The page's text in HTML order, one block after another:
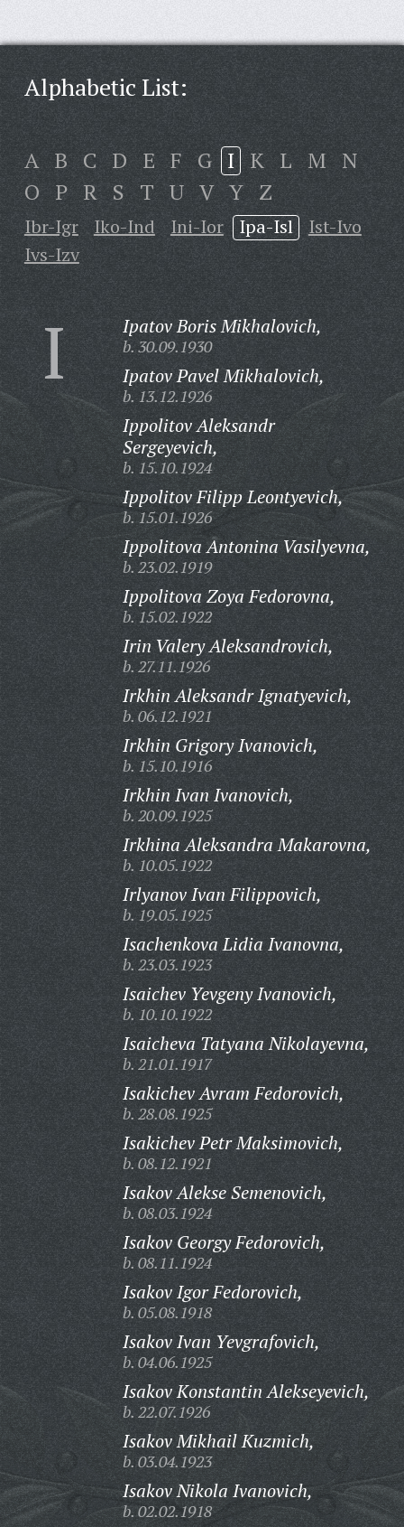
Alphabetic List:
A B C D E F G I K L M N
O P R S T U V Y Z
Ibr-Igr Iko-Ind Ini-Ior Ipa-Isl
Ist-Ivo
Ivs-Izv
I Ipatov Boris Mikhalovich,
b. 30.09.1930
Ipatov Pavel Mikhalovich,
b. 13.12.1926
Ippolitov Aleksandr
Sergeyevich,
b. 15.10.1924
Ippolitov Filipp Leontyevich,
b. 15.01.1926
Ippolitova Antonina Vasilyevna,
b. 23.02.1919
Ippolitova Zoya Fedorovna,
b. 15.02.1922
Irin Valery Aleksandrovich,
b. 27.11.1926
Irkhin Aleksandr Ignatyevich,
b. 06.12.1921
Irkhin Grigory Ivanovich,
b. 15.10.1916
Irkhin Ivan Ivanovich,
b. 20.09.1925
Irkhina Aleksandra Makarovna,
b. 10.05.1922
Irlyanov Ivan Filippovich,
b. 19.05.1925
Isachenkova Lidia Ivanovna,
b. 23.03.1923
Isaichev Yevgeny Ivanovich,
b. 10.10.1922
Isaicheva Tatyana Nikolayevna,
b. 21.01.1917
Isakichev Avram Fedorovich,
b. 28.08.1925
Isakichev Petr Maksimovich,
b. 08.12.1921
Isakov Alekse Semenovich,
b. 08.03.1924
Isakov Georgy Fedorovich,
b. 08.11.1924
Isakov Igor Fedorovich,
b. 05.08.1918
Isakov Ivan Yevgrafovich,
b. 04.06.1925
Isakov Konstantin Alekseyevich,
b. 22.07.1926
Isakov Mikhail Kuzmich,
b. 03.04.1923
Isakov Nikola Ivanovich,
b. 02.02.1918